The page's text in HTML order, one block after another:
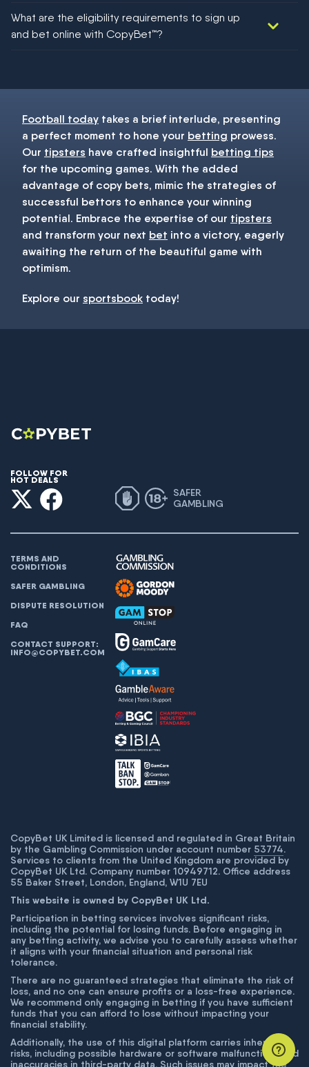
football!
What are the eligibility requirements to sign up
and bet online with CopyBet™?
Football today takes a brief interlude, presenting
a perfect moment to hone your betting prowess.
Our tipsters have crafted insightful betting tips
for the upcoming games. With the added
advantage of copy bets, mimic the strategies of
successful bettors to enhance your winning
potential. Embrace the expertise of our tipsters
and transform your next bet into a victory, eagerly
awaiting the return of the beautiful game with
optimism.
Explore our sportsbook today!
FOLLOW FOR
HOT DEALS
SAFER
GAMBLING
TERMS AND
CONDITIONS
SAFER GAMBLING
DISPUTE RESOLUTION
FAQ
CONTACT SUPPORT:
INFO@COPYBET.COM
CopyBet UK Limited is licensed and regulated in Great Britain
by the Gambling Commission under account number 53774.
Services to clients from the United Kingdom are provided by
CopyBet UK Ltd. Company number 10949712. Office address
55 Baker Street, London, England, W1U 7EU
This website is owned by CopyBet UK Ltd.
Participation in betting services involves significant risks,
including the potential for losing funds. Before engaging in
any betting activity, we advise you to carefully assess whether
it aligns with your financial situation and personal risk
tolerance.
There are no guaranteed strategies that eliminate the risk of
loss, and no one can ensure profits or a loss-free experience.
We recommend only engaging in betting if you have sufficient
funds that you can afford to lose without impacting your
financial stability.
Additionally, the use of this digital platform carries inherent
risks, including possible hardware or software malfunctions and
inaccuracies in third-party data. Such issues may impact the